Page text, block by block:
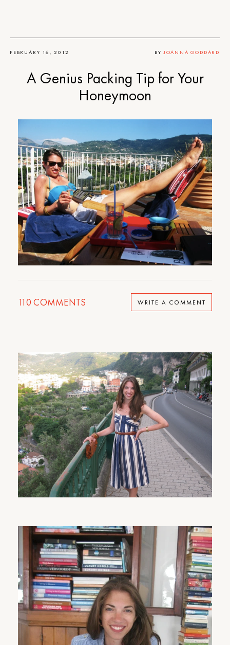
FEBRUARY 16, 2012 BY JOANNA GODDARD
A Genius Packing Tip for Your
Honeymoon
110 COMMENTS WRITE A COMMENT